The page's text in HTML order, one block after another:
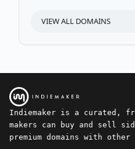
VIEW ALL DOMAINS
Indiemaker is a curated,
makers can buy and sell
premium domains with other